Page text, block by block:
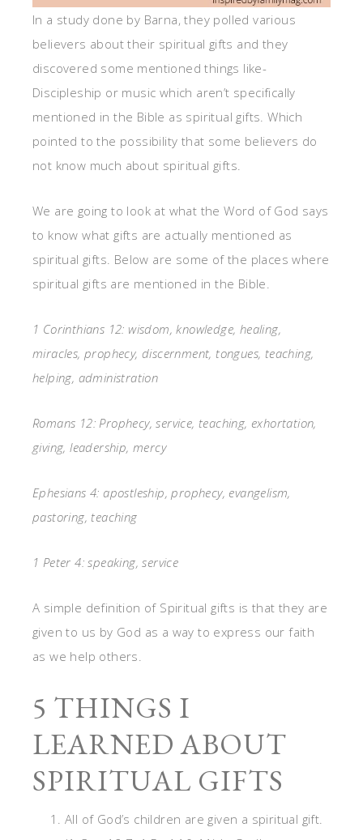
In a study done by Barna, they polled various
believers about their spiritual gifts and they
discovered some mentioned things like-
Discipleship or music which aren’t specifically
mentioned in the Bible as spiritual gifts. Which
pointed to the possibility that some believers do
not know much about spiritual gifts.
We are going to look at what the Word of God says
to know what gifts are actually mentioned as
spiritual gifts. Below are some of the places where
spiritual gifts are mentioned in the Bible.
1 Corinthians 12: wisdom, knowledge, healing,
miracles, prophecy, discernment, tongues, teaching,
helping, administration
Romans 12: Prophecy, service, teaching, exhortation,
giving, leadership, mercy
Ephesians 4: apostleship, prophecy, evangelism,
pastoring, teaching
1 Peter 4: speaking, service
A simple definition of Spiritual gifts is that they are
given to us by God as a way to express our faith
as we help others.
5 THINGS I
LEARNED ABOUT
SPIRITUAL GIFTS
All of God’s children are given a spiritual gift.